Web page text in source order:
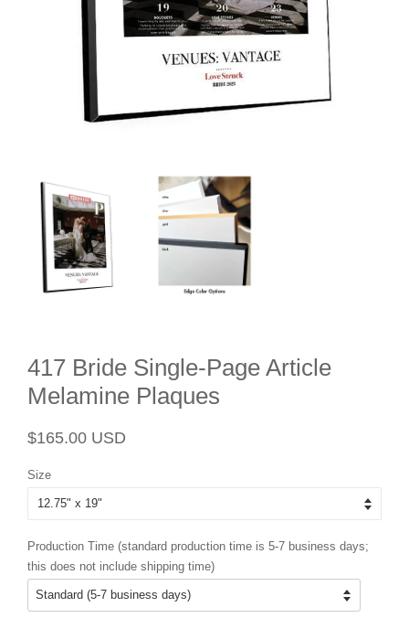
417 Bride Single-Page Article
Melamine Plaques
Regular
$165.00 USD
Size
Production Time (standard production time is 5-7 business days;
this does not include shipping time)